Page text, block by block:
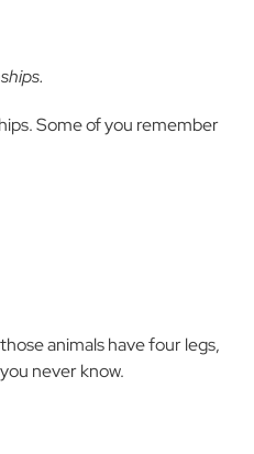
Some of you remember
animals have four legs,
never know.